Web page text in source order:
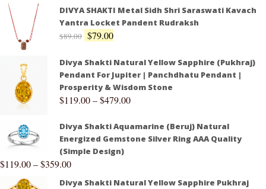
DIVYA SHAKTI Metal Sidh Shri Saraswati Kavach
Yantra Locket Pandent Rudraksh
$89.00 $79.00
Divya Shakti Natural Yellow Sapphire (Pukhraj)
Pendant For Jupiter | Panchdhatu Pendant |
Prosperity & Wisdom Stone
$119.00–$479.00
Divya Shakti Aquamarine (Beruj) Natural
Energized Gemstone Silver Ring AAA Quality
(Simple Design)
$119.00–$359.00
Divya Shakti Natural Yellow Sapphire Pukhraj